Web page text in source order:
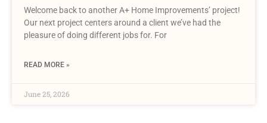
Welcome back to another A+ Home Improvements’ project!
Our next project centers around a client we’ve had the
pleasure of doing different jobs for. For
READ MORE »
June 25, 2026